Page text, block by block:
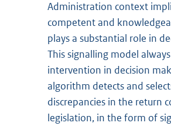
Administration context
competent and
plays a substantial role in
This signalling model
intervention in decision
algorithm detects and
discrepancies in the return
legislation, in the form of